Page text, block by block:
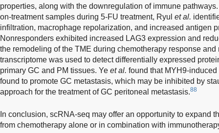
properties, along with the downregulation of immune
on-treatment samples during 5-FU treatment, Ryul et al.
infiltration, macrophage repolarization, and increased antigen
Nonresponders exhibited increased LAG3 expression and
the remodeling of the TME during chemotherapy response and
transcriptome was used to detect differentially expressed
primary GC and PM tissues. Ye et al. found that MYH9-
found to promote GC metastasis, which may be inhibited by
approach for the treatment of GC peritoneal metastasis.88
In conclusion, scRNA-seq may offer an opportunity to expand
from chemotherapy alone or in combination with